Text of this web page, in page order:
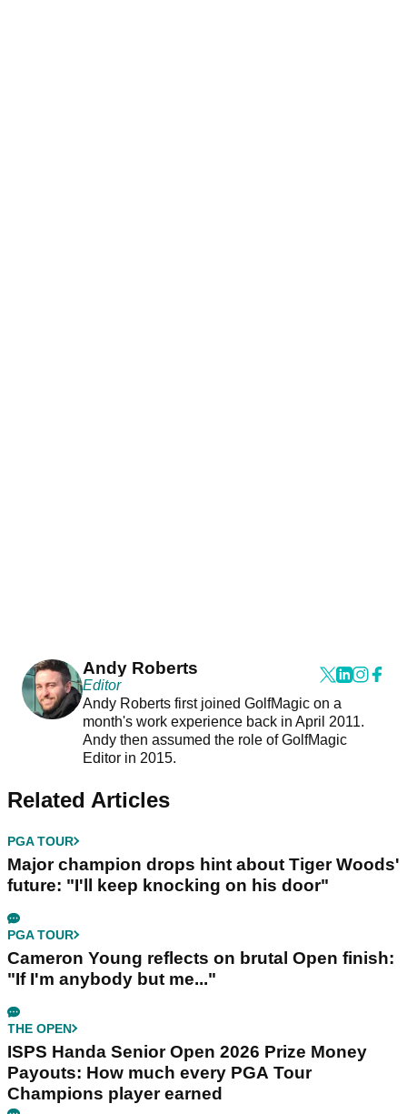
Andy Roberts
Editor
Andy Roberts first joined GolfMagic on a
month's work experience back in April 2011.
Andy then assumed the role of GolfMagic
Editor in 2015.
Related Articles
PGA TOUR
Major champion drops hint about Tiger Woods'
future: "I'll keep knocking on his door"
PGA TOUR
Cameron Young reflects on brutal Open finish:
"If I'm anybody but me..."
THE OPEN
ISPS Handa Senior Open 2026 Prize Money
Payouts: How much every PGA Tour
Champions player earned